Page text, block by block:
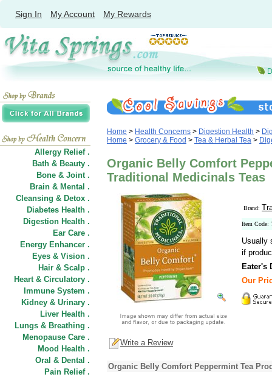
Sign In My Account My Rewards
Allergy Relief .
Bath & Beauty .
Bone & Joint .
Brain & Mental .
Cleansing & Detox .
Diabetes Health .
Digestion Health .
Ear Care .
Energy Enhancer .
Eyes & Vision .
Hair & Scalp .
Heart & Circulatory .
Immune System .
Kidney & Urinary .
Liver Health .
Lungs & Breathing .
Menopause Care .
Mood Health .
Oral & Dental .
Pain Relief .
Home > Health Concerns > Digestion Health >
Home > Grocery & Food > Tea & Herbal Tea >
Organic Belly Comfort
Traditional Medicinals Teas
Brand:
Item Code:
Usually
if
Eater's
Our
Write a Review
Organic Belly Comfort Peppermint Tea